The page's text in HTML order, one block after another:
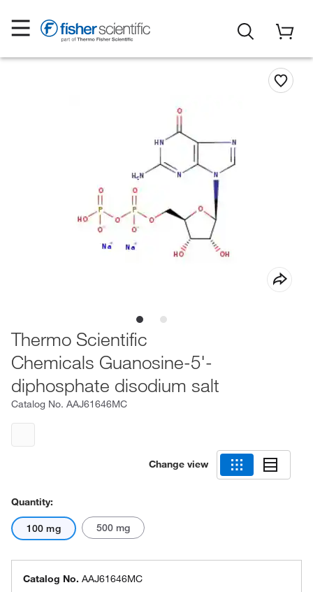
Thermo Scientific
Chemicals Guanosine-5'-
diphosphate disodium salt
Catalog No. AAJ61646MC
Change view
Quantity:
100 mg 500 mg
Catalog No. AAJ61646MC